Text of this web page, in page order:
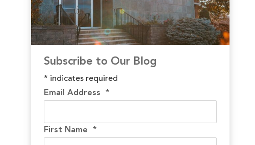
Subscribe to Our Blog
* indicates required
Email Address*
First Name*